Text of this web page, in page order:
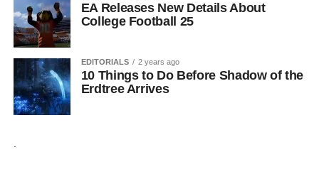
EA Releases New Details About
College Football 25
EDITORIALS 2 years ago
10 Things to Do Before Shadow of the
Erdtree Arrives